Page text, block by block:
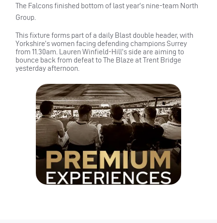
The Falcons finished bottom of last year’s nine-team North
Group.
This fixture forms part of a daily Blast double header, with
Yorkshire’s women facing defending champions Surrey
from 11.30am. Lauren Winfield-Hill’s side are aiming to
bounce back from defeat to The Blaze at Trent Bridge
yesterday afternoon.